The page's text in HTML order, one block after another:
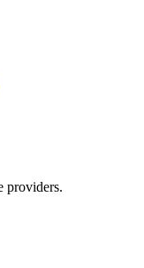
providers.